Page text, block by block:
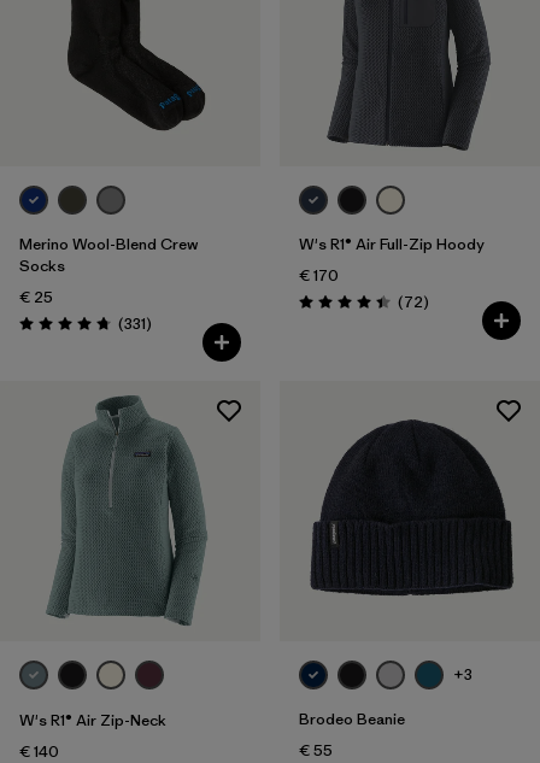
Filter by
Weather Conditions
Activity Type
Filter by
Features
Merino Wool-Blend Crew
Socks
€ 25
Rating: 4.7 / 5 (331Reviews
)
W's R1® Air Full-Zip Hoody
€ 170
Rating: 4.4 / 5 (72Reviews
)
W's R1® Air Zip-Neck
€ 140
+3
Brodeo Beanie
€ 55